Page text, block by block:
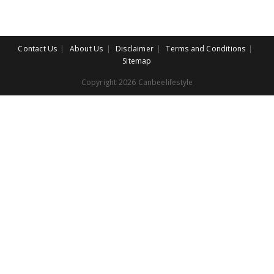
Contact Us About Us Disclaimer
Terms and Conditions
Sitemap
Copyright 2026 Canbeelifestyle